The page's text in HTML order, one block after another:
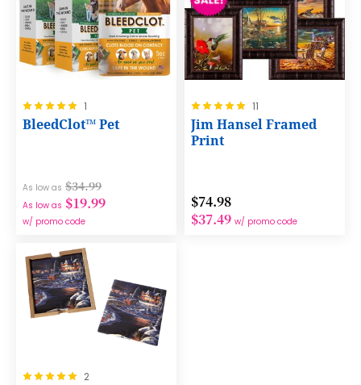
Rating:
100%
1
BleedClot™ Pet
As low as $34.99
As low as $19.99
w/ promo code
Rating:
100%
11
Jim Hansel Framed
Print
$74.98
$37.49 w/ promo code
Rating:
2